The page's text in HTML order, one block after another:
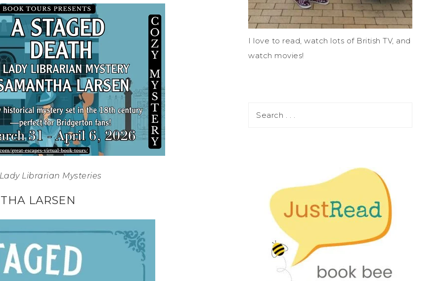
Librarian Mysteries
LARSEN
I love to read, watch lots of British TV, and
watch movies!